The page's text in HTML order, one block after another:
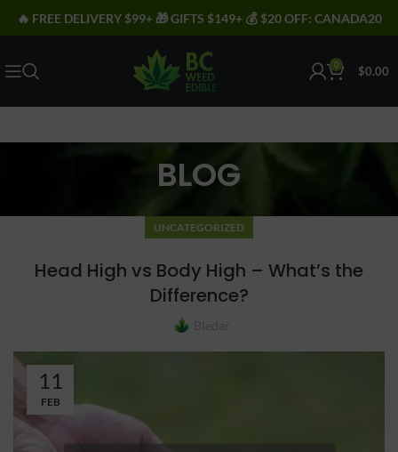
🔥 FREE DELIVERY $99+ 🎁 GIFTS $149+ 💰 $20 OFF: CANADA20
0 $0.00
BLOG
UNCATEGORIZED
Head High vs Body High – What’s the
Difference?
11
FEB